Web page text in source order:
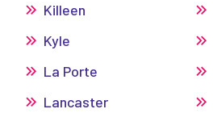
Killeen
Kyle
La Porte
Lancaster